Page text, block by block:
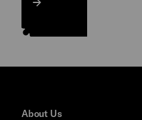
About Us